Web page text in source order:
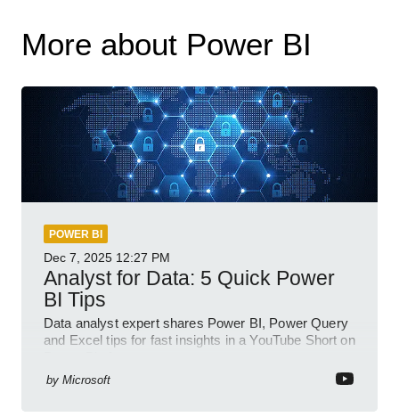
More about Power BI
POWER BI
Dec 7, 2025 12:27 PM
Analyst for Data: 5 Quick Power
BI Tips
Data analyst expert shares Power BI, Power Query
and Excel tips for fast insights in a YouTube Short on
by Microsoft